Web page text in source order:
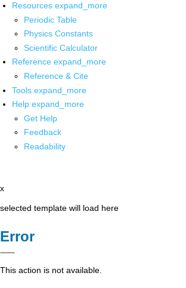
Resources expand_more
Periodic Table
Physics Constants
Scientific Calculator
Reference expand_more
Reference & Cite
Tools expand_more
Help expand_more
Get Help
Feedback
Readability
x
selected template will load here
Error
This action is not available.